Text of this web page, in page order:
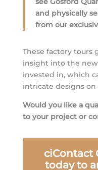
and physically
from our
These factory tours
insight into the
invested in, which
intricate designs on
Would you like a
to your project or
ciContact
today to